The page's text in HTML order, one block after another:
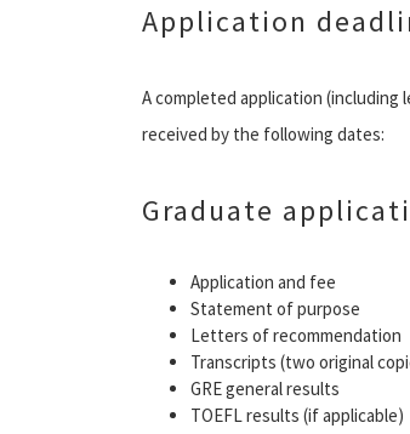
Application
A completed application
received by the following dates:
Graduate
Application and fee
Statement of purpose
Letters of recommendation
Transcripts (two original
GRE general results
TOEFL results (if applicable)